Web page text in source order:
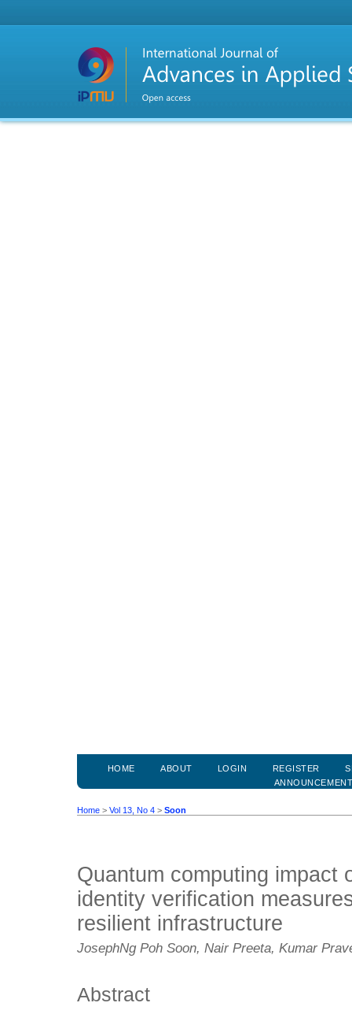
HOME ABOUT LOGIN REGISTER
Home > Vol 13, No 4 > Soon
Quantum computing impact
identity verification
resilient infrastructure
JosephNg Poh Soon, Nair Preeta, Kumar
Abstract